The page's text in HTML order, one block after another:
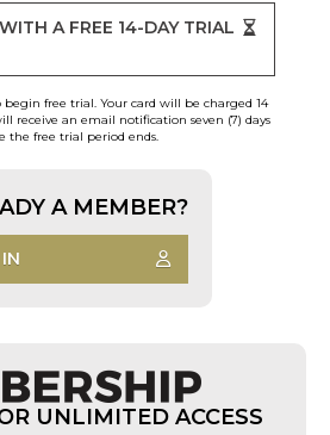
A FREE 14-DAY TRIAL
free trial. Your card will be charged 14
receive an email notification seven (7) days
the free trial period ends.
A MEMBER?
UNLIMITED ACCESS